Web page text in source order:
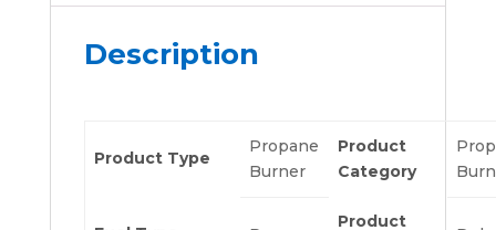
Description
Product Type
Propane
Burner
Product
Category
Product